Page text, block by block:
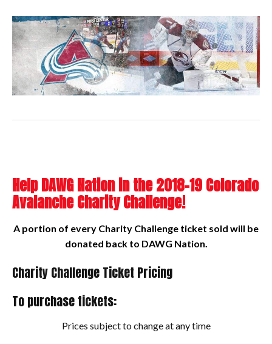
Help DAWG Nation in the 2018-19 Colorado
Avalanche Charity Challenge!
A portion of every Charity Challenge ticket sold will be
donated back to DAWG Nation.
Charity Challenge Ticket Pricing
To purchase tickets:
Prices subject to change at any time